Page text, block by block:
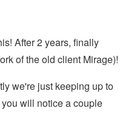
After 2 years, finally
of the old client Mirage)!
we're just keeping up to
will notice a couple